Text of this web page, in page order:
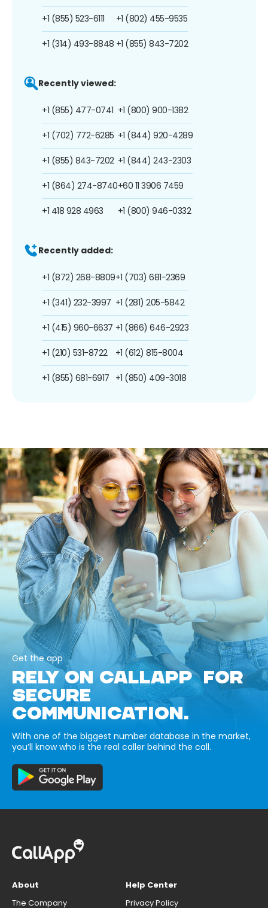
+1 (855) 523-6111
+1 (314) 493-8848
+1 (802) 455-9535
+1 (855) 843-7202
Recently viewed:
+1 (855) 477-0741
+1 (702) 772-6285
+1 (855) 843-7202
+1 (864) 274-8740
+1 418 928 4963
+1 (800) 900-1382
+1 (844) 920-4289
+1 (844) 243-2303
+60 11 3906 7459
+1 (800) 946-0332
Recently added:
+1 (872) 268-8809
+1 (341) 232-3997
+1 (415) 960-6637
+1 (210) 531-8722
+1 (855) 681-6917
+1 (703) 681-2369
+1 (281) 205-5842
+1 (866) 646-2923
+1 (612) 815-8004
+1 (850) 409-3018
Get the app
RELY ON CALLAPP FOR
SECURE
COMMUNICATION.
With one of the biggest number database in the market,
you’ll know who is the real caller behind the call.
About
The Company
Help Center
Privacy Policy